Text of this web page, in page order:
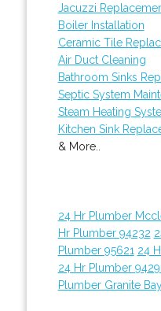
Jacuzzi
Boiler Installation
Ceramic Tile
Air Duct Cleaning
Bathroom Sinks
Septic System
Steam Heating
Kitchen Sink
& More..
24 Hr Plumber
Hr Plumber 94232
Plumber 95621 24
24 Hr Plumber
Plumber Granite